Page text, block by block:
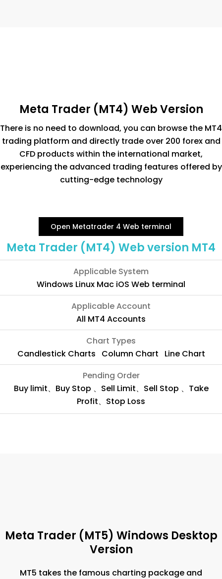
Meta Trader (MT4) Web Version
There is no need to download, you can browse the MT4
trading platform and directly trade over 200 forex and
CFD products within the international market,
experiencing the advanced trading features offered by
cutting-edge technology
Open Metatrader 4 Web terminal
Meta Trader (MT4) Web version MT4
Applicable System
Windows Linux Mac iOS Web terminal
Applicable Account
All MT4 Accounts
Chart Types
Candlestick Charts Column Chart Line Chart
Pending Order
Buy limit、Buy Stop 、Sell Limit、Sell Stop 、Take
Profit、Stop Loss
Meta Trader (MT5) Windows Desktop
Version
MT5 takes the famous charting package and